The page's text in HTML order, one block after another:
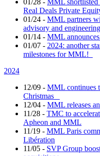
01/28 - MML shortlisted
Real Deals Private
01/24 - MML partners
advisory and
01/14 - MML
01/07 - 2024: another
milestones for MML!
2024
12/09 - MML continues
Christmas
12/04 - MML releases
11/28 - TMC to
Apheon and MML
11/19 - MML Paris
Libération
11/05 - SVP Group